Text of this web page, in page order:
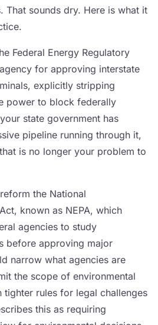
That sounds dry. Here is what it
Federal Energy Regulatory
for approving interstate
explicitly stripping
power to block federally
state government has
pipeline running through it,
is no longer your problem to
the National
known as NEPA, which
agencies to study
before approving major
narrow what agencies are
the scope of environmental
tighter rules for legal challenges
this as requiring